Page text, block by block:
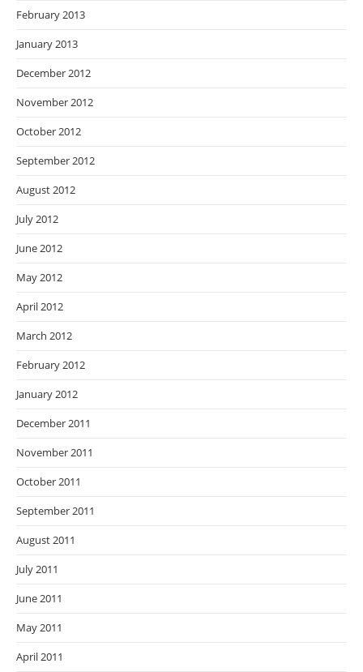
February 2013
January 2013
December 2012
November 2012
October 2012
September 2012
August 2012
July 2012
June 2012
May 2012
April 2012
March 2012
February 2012
January 2012
December 2011
November 2011
October 2011
September 2011
August 2011
July 2011
June 2011
May 2011
April 2011